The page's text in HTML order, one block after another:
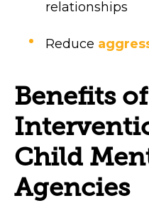
relationships
Reduce
Benefits
Child
Agencies